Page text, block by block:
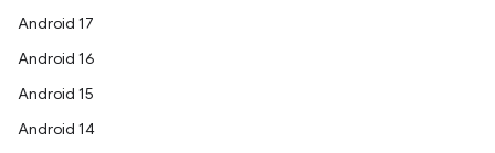
Android 17
Android 16
Android 15
Android 14